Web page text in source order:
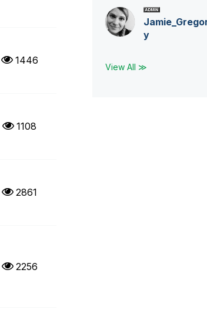
1446
1108
2861
2256
y
View All ≫